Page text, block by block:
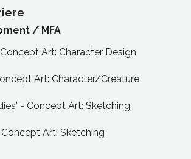
/ MFA
Art: Character Design
Art: Character/Creature
- Concept Art: Sketching
Art: Sketching